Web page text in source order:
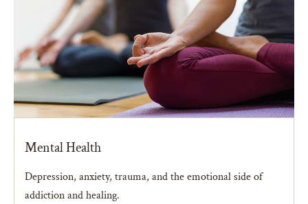
Mental Health
Depression, anxiety, trauma, and the emotional side of
addiction and healing.